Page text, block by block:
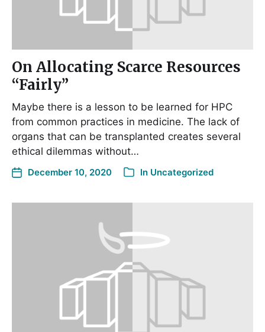
On Allocating Scarce Resources
“Fairly”
Maybe there is a lesson to be learned for HPC
from common practices in medicine. The lack of
organs that can be transplanted creates several
ethical dilemmas without…
December 10, 2020 In Uncategorized